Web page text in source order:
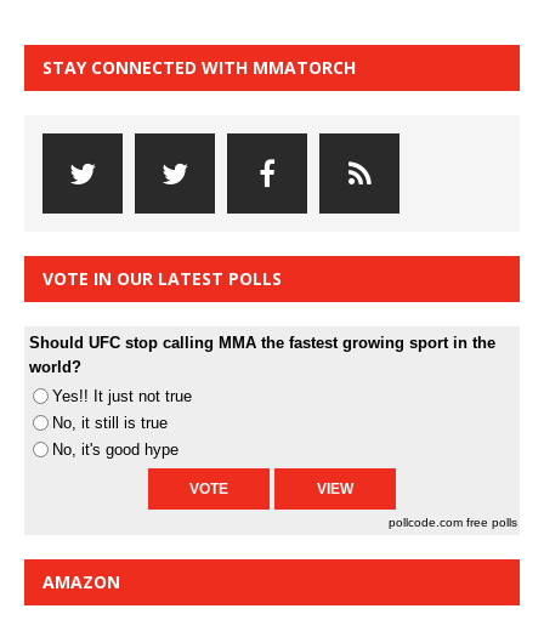
STAY CONNECTED WITH MMATORCH
VOTE IN OUR LATEST POLLS
Should UFC stop calling MMA the fastest growing sport in the
world?
Yes!! It just not true
No, it still is true
No, it's good hype
pollcode.com free polls
AMAZON